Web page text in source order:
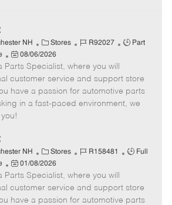
NH
C
a
t
e
g
o
Stores
J
b
I
d
R92027
J
T
y
p
Part
P
o
s
t
e
d
t
e
08/06/2026
Parts Specialist, where you will
customer service and support store
have a passion for automotive parts
in a fast-paced environment, we
NH
C
a
t
e
g
Stores
J
b
I
d
R158481
J
T
y
Full
P
o
s
t
01/08/2026
Parts Specialist, where you will
customer service and support store
have a passion for automotive parts